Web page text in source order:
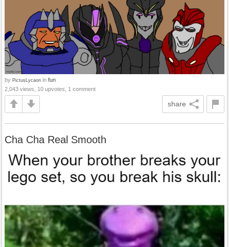
by PictusLycaon in fun
2,043 views, 10 upvotes, 1 comment
share
Cha Cha Real Smooth